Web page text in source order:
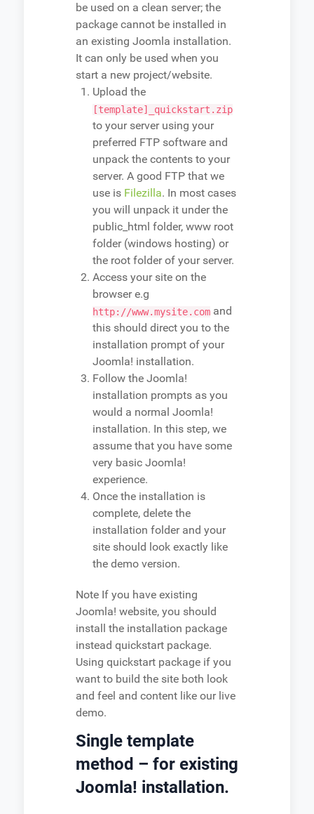
be used on a clean server; the
package cannot be installed in
an existing Joomla installation.
It can only be used when you
start a new project/website.
Upload the
[template]_quickstart.zip
to your server using your
preferred FTP software and
unpack the contents to your
server. A good FTP that we
use is Filezilla. In most cases
you will unpack it under the
public_html folder, www root
folder (windows hosting) or
the root folder of your server.
Access your site on the
browser e.g
http://www.mysite.com and
this should direct you to the
installation prompt of your
Joomla! installation.
Follow the Joomla!
installation prompts as you
would a normal Joomla!
installation. In this step, we
assume that you have some
very basic Joomla!
experience.
Once the installation is
complete, delete the
installation folder and your
site should look exactly like
the demo version.
Note If you have existing
Joomla! website, you should
install the installation package
instead quickstart package.
Using quickstart package if you
want to build the site both look
and feel and content like our live
demo.
Single template
method – for existing
Joomla! installation.